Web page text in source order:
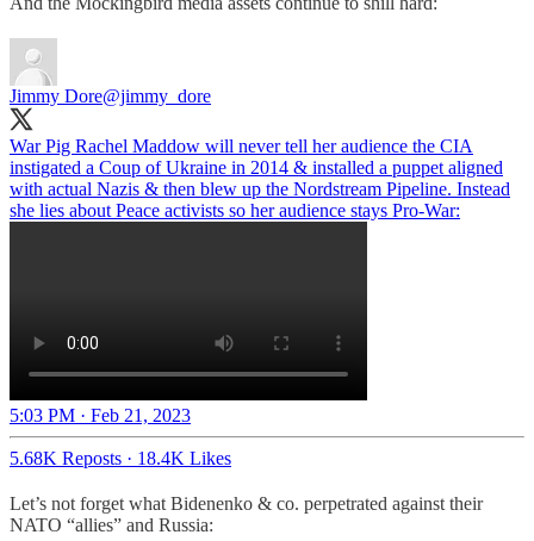
Jimmy Dore@jimmy_dore
War Pig Rachel Maddow will never tell her audience the CIA
instigated a Coup of Ukraine in 2014 & installed a puppet aligned
with actual Nazis & then blew up the Nordstream Pipeline. Instead
she lies about Peace activists so her audience stays Pro-War:
5:03 PM · Feb 21, 2023
5.68K Reposts · 18.4K Likes
Let’s not forget what Bidenenko & co. perpetrated against their
NATO “allies” and Russia: